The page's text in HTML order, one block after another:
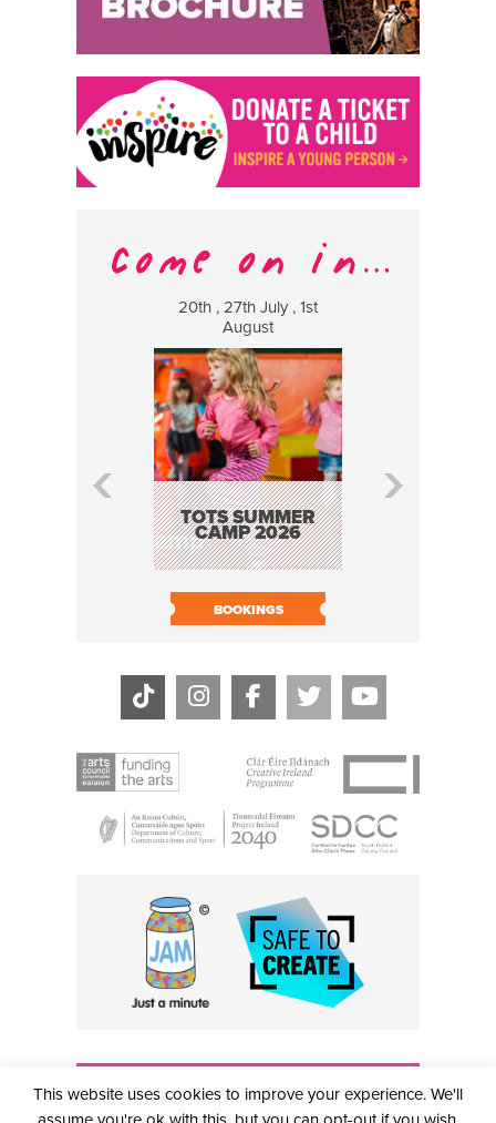
20th , 27th July , 1st
August
TOTS SUMMER
CAMP 2026
BOOKINGS
info@civictheatre.ie • RCN: 20040765
COPYRIGHT © 2026 ALL RIGHTS RESERVED • SITE
DESIGNED BYCLOVEROCK DESIGN
This website uses cookies to improve your experience. We'll